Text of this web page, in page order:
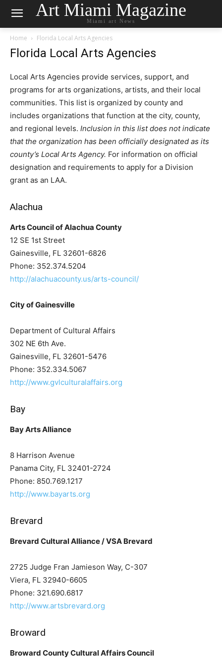
Art Miami Magazine
Miami art News
Home Florida Local Arts Agencies
Florida Local Arts Agencies
Local Arts Agencies provide services, support, and
programs for arts organizations, artists, and their local
communities. This list is organized by county and
includes organizations that function at the city, county,
and regional levels. Inclusion in this list does not indicate
that the organization has been officially designated as its
county’s Local Arts Agency. For information on official
designation and requirements to apply for a Division
grant as an LAA.
Alachua
Arts Council of Alachua County
12 SE 1st Street
Gainesville, FL 32601-6826
Phone: 352.374.5204
http://alachuacounty.us/arts-council/
City of Gainesville
Department of Cultural Affairs
302 NE 6th Ave.
Gainesville, FL 32601-5476
Phone: 352.334.5067
http://www.gvlculturalaffairs.org
Bay
Bay Arts Alliance
8 Harrison Avenue
Panama City, FL 32401-2724
Phone: 850.769.1217
http://www.bayarts.org
Brevard
Brevard Cultural Alliance / VSA Brevard
2725 Judge Fran Jamieson Way, C-307
Viera, FL 32940-6605
Phone: 321.690.6817
http://www.artsbrevard.org
Broward
Broward County Cultural Affairs Council